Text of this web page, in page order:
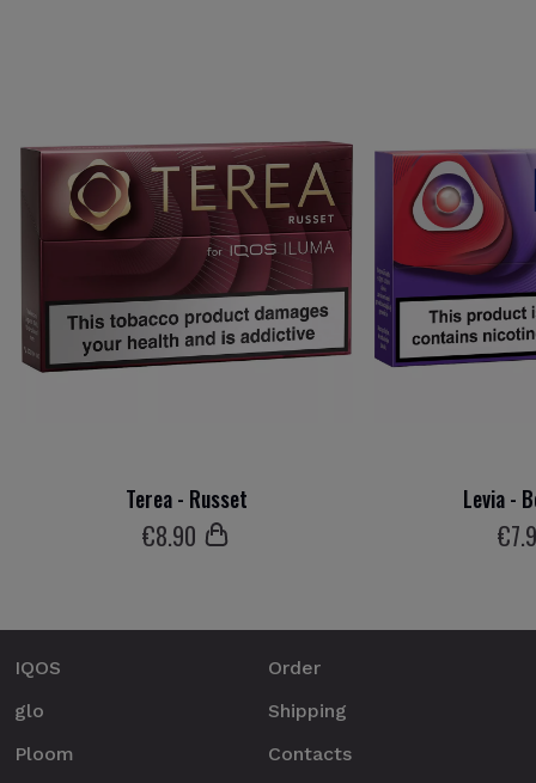
Terea - Russet
€8.90
Levia -
€7
IQOS
glo
Ploom
Order
Shipping
Contacts